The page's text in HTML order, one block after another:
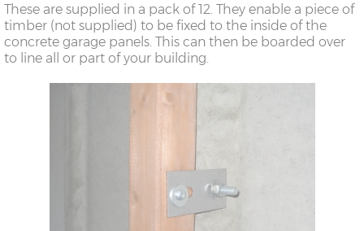
These are supplied in a pack of 12. They enable a piece of
timber (not supplied) to be fixed to the inside of the
concrete garage panels. This can then be boarded over
to line all or part of your building.